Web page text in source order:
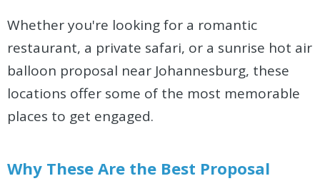
Whether you're looking for a romantic
restaurant, a private safari, or a sunrise hot air
balloon proposal near Johannesburg, these
locations offer some of the most memorable
places to get engaged.
Why These Are the Best Proposal